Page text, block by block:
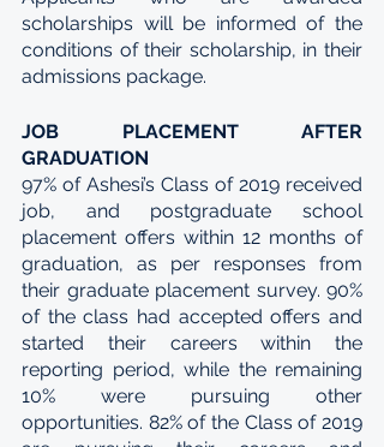
scholarships will be informed of the
conditions of their scholarship, in their
admissions package.
JOB PLACEMENT AFTER
GRADUATION
97% of Ashesi’s Class of 2019 received
job, and postgraduate school
placement offers within 12 months of
graduation, as per responses from
their graduate placement survey. 90%
of the class had accepted offers and
started their careers within the
reporting period, while the remaining
10% were pursuing other
opportunities. 82% of the Class of 2019